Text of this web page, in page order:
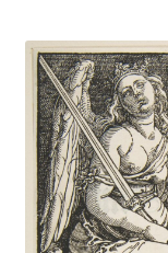
Checkout
Communication
Contact Us
Coupons